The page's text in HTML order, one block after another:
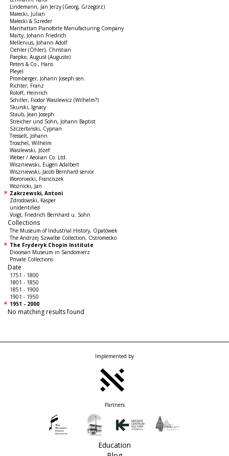
Lindemann, Jan Jerzy (Georg, Grzegorz)
Małecki, Julian
Małecki & Szreder
Manhattan Pianoforte Manufacturing Company
Marty, Johann Friedrich
Mellenius, Johann Adolf
Oehler (Öhler), Christian
Paepke, August (Auguste)
Peters & Co., Hans
Pleyel
Promberger, Johann Joseph sen.
Richter, Franz
Roloff, Heinrich
Schiller, Fiodor Wasilewicz (Wilhelm?)
Skurski, Ignacy
Staub, Jean Joseph
Streicher und Sohn, Johann Baptist
Szczerbiński, Cyprian
Tresselt, Johann
Troschel, Wilhelm
Wasilewski, Józef
Weber / Aeolian Co. Ltd.
Wiszniewski, Eugen Adalbert
Wiszniewski, Jacob Bernhard senior
Woroniecki, Franciszek
Woźnicki, Jan
Zakrzewski, Antoni
Zdrodowski, Kasper
unidentified
Voigt, Friedrich Bernhard u. Sohn
Collections
The Museum of Industrial History, Opatówek
The Andrzej Szwalbe Collection, Ostromecko
The Fryderyk Chopin Institute
Diocesan Museum in Sandomierz
Private Collections
Date
1751 - 1800
1801 - 1850
1851 - 1900
1901 - 1950
1951 - 2000
No matching results found
Implemented by
Partners
Education